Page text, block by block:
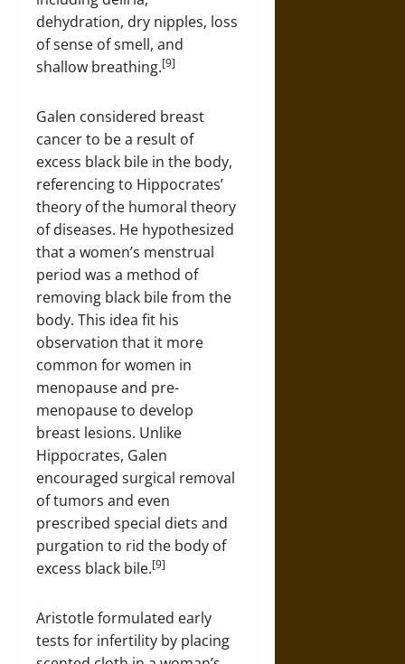
dehydration, dry nipples, loss
of sense of smell, and
shallow breathing.[9]
Galen considered breast
cancer to be a result of
excess black bile in the body,
referencing to Hippocrates’
theory of the humoral theory
of diseases. He hypothesized
that a women’s menstrual
period was a method of
removing black bile from the
body. This idea fit his
observation that it more
common for women in
menopause and pre-
menopause to develop
breast lesions. Unlike
Hippocrates, Galen
encouraged surgical removal
of tumors and even
prescribed special diets and
purgation to rid the body of
excess black bile.[9]
Aristotle formulated early
tests for infertility by placing